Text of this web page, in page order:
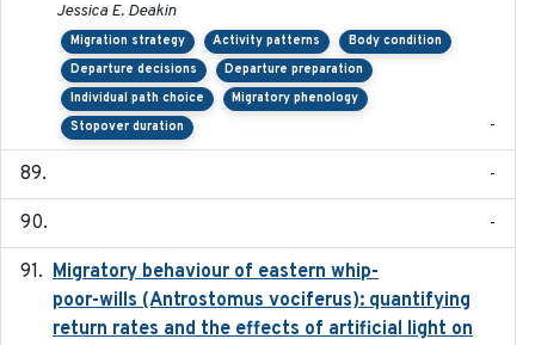
Jessica E. Deakin
Migration strategy Activity patterns
Body condition
Departure decisions
Departure preparation
Individual path choice
Migratory phenology
Stopover duration
-
-
-
Migratory behaviour of eastern whip-
poor-wills (Antrostomus vociferus): quantifying
return rates and the effects of artificial light on